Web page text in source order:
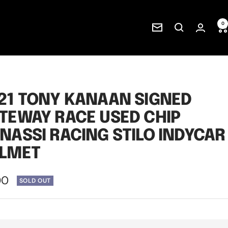
Newsletter
0
TONY KANAAN SIGNED
RACE USED CHIP
RACING STILO INDYCAR
SOLD OUT